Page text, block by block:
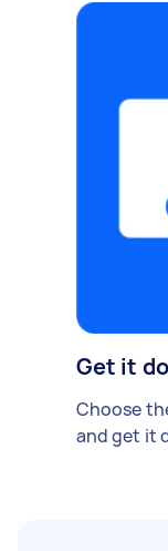
Get it
Choose
and get it